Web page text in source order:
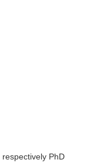
respectively PhD